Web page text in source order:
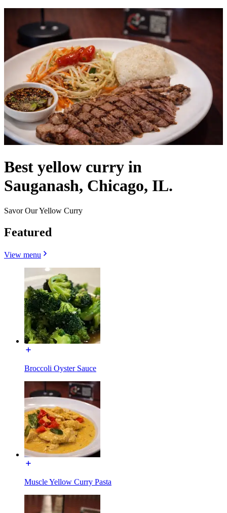
Best yellow curry in
Sauganash, Chicago, IL.
Savor Our Yellow Curry
Featured
View menu
Broccoli Oyster Sauce
Muscle Yellow Curry Pasta